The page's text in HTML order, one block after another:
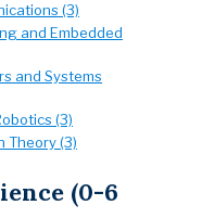
(3)
and Embedded
and Systems
(3)
Theory (3)
(0-6